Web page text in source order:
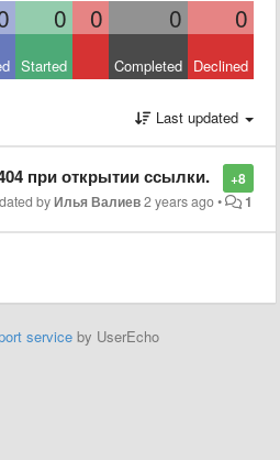
0 0 0 0
Started Completed Declined
Last updated
+8
при открытии ссылки.
byИлья Валиев2 years ago• 1
service by UserEcho